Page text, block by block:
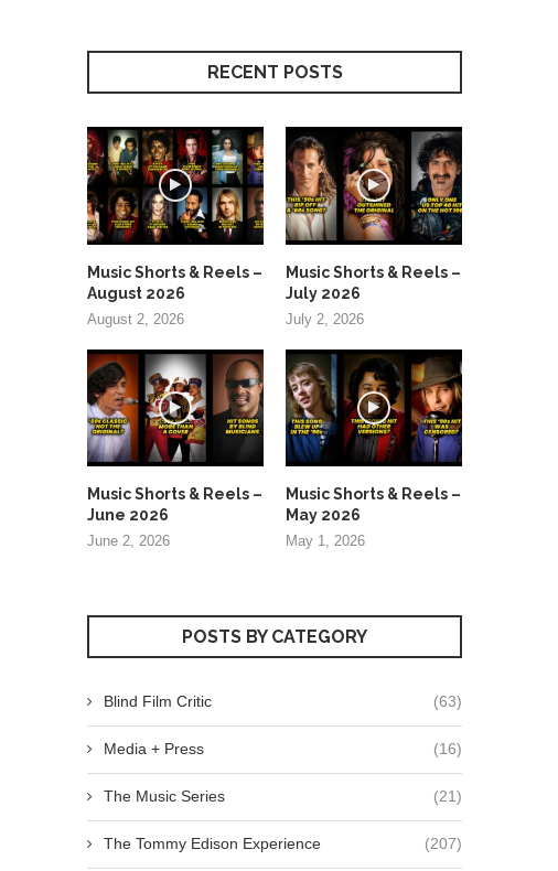
RECENT POSTS
Music Shorts & Reels –
August 2026
August 2, 2026
Music Shorts & Reels –
July 2026
July 2, 2026
Music Shorts & Reels –
June 2026
June 2, 2026
Music Shorts & Reels –
May 2026
May 1, 2026
POSTS BY CATEGORY
Blind Film Critic (63)
Media + Press (16)
The Music Series (21)
The Tommy Edison Experience (207)